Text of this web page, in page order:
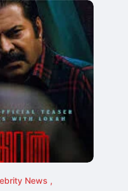
News